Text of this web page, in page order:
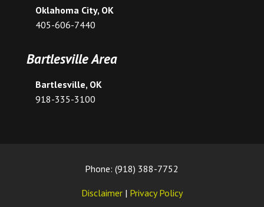
Oklahoma City, OK
405-606-7440
Bartlesville Area
Bartlesville, OK
918-335-3100
Phone: (918) 388-7752
Disclaimer | Privacy Policy